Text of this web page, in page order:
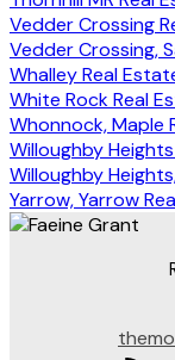
Vedder Crossing
Vedder Crossing,
Whalley Real
White Rock Real
Whonnock, Maple
Willoughby
Willoughby
Yarrow, Yarrow